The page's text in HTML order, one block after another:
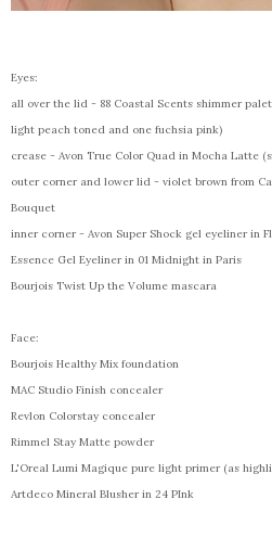
Eyes:
all over the lid - 88 Coastal Scents shimmer
light peach toned and one fuchsia pink)
crease - Avon True Color Quad in Mocha Latte
outer corner and lower lid - violet brown from
Bouquet
inner corner - Avon Super Shock gel eyeliner in
Essence Gel Eyeliner in 01 Midnight in Paris
Bourjois Twist Up the Volume mascara
Face:
Bourjois Healthy Mix foundation
MAC Studio Finish concealer
Revlon Colorstay concealer
Rimmel Stay Matte powder
L'Oreal Lumi Magique pure light primer (as
Artdeco Mineral Blusher in 24 PInk